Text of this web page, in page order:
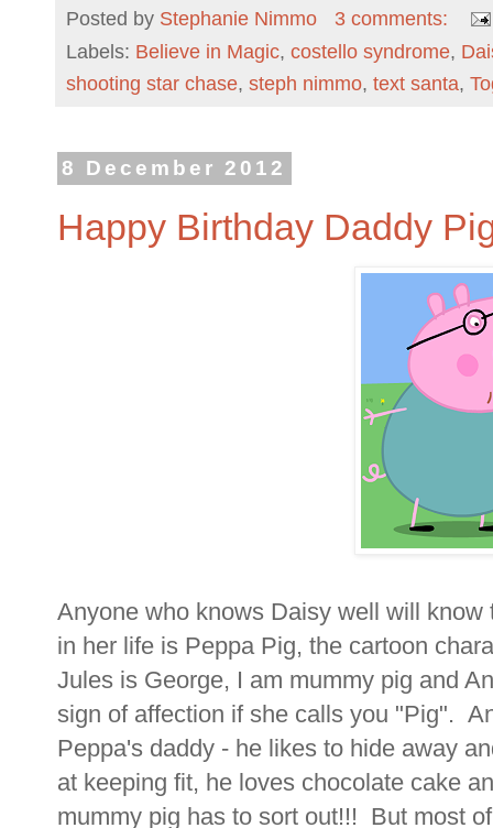
Posted by Stephanie Nimmo
3 comments:
Labels: Believe in Magic, costello syndrome,
shooting star chase, steph nimmo, text santa,
8 December 2012
Happy Birthday Daddy
Anyone who knows Daisy well will
in her life is Peppa Pig, the cartoon
Jules is George, I am mummy pig and
sign of affection if she calls you "Pig".
Peppa's daddy - he likes to hide away
at keeping fit, he loves chocolate cake
mummy pig has to sort out!!! But most